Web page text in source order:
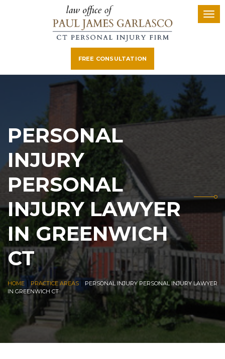
FREE CONSULTATION
PERSONAL
INJURY
PERSONAL
INJURY LAWYER
IN GREENWICH
CT
HOME PRACTICE AREAS
PERSONAL INJURY PERSONAL INJURY LAWYER
IN GREENWICH CT